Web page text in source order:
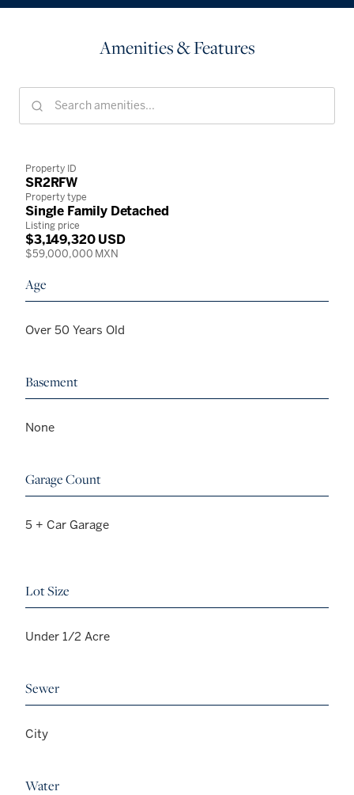
Amenities & Features
Property ID
SR2RFW
Property type
Single Family Detached
Listing price
$3,149,320 USD
$59,000,000 MXN
Age
Over 50 Years Old
Basement
None
Garage Count
5 + Car Garage
Lot Size
Under 1/2 Acre
Sewer
City
Water